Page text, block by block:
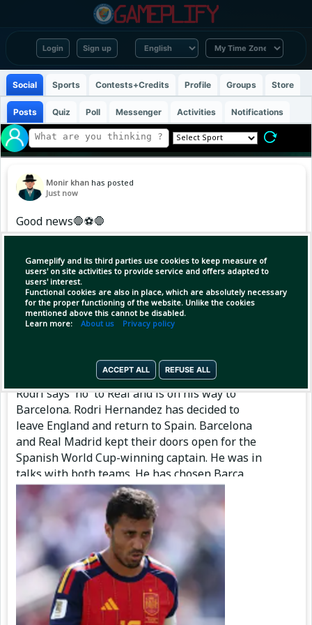
Login Sign up
Gameplify and its third parties use cookies to keep measure of
users' on site activities to provide service and offers adapted to
users' interest.
Functional cookies are also in place, which are absolutely necessary
for the proper functioning of the website. Unlike the cookies
mentioned above this cannot be disabled.
Learn more: About us Privacy policy
ACCEPT ALL REFUSE ALL
Social Sports Contests+Credits Profile Groups Store
Posts Quiz Poll Messenger Activities Notifications
Monir khan has posted
Just now
Good news🛑⚽🛑
Copy Link Open
Rodri says 'no' to Real and is on his way to
Barcelona. Rodri Hernandez has decided to
leave England and return to Spain. Barcelona
and Real Madrid kept their doors open for the
Spanish World Cup-winning captain. He was in
talks with both teams. He has chosen Barça.